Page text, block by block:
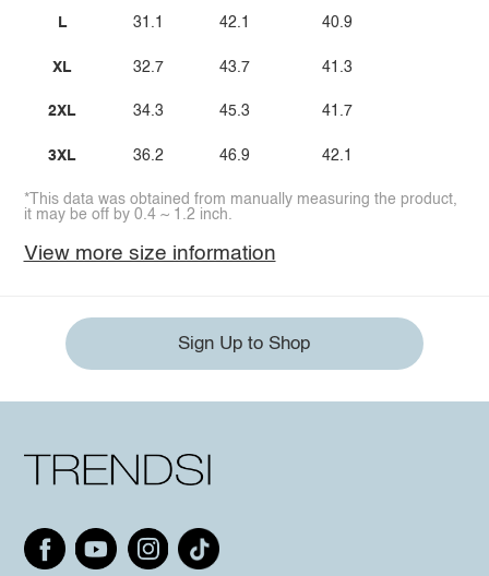
L
XL
2XL
3XL
31.1
32.7
34.3
36.2
42.1
43.7
45.3
46.9
40.9
41.3
41.7
42.1
*This data was obtained from manually measuring the product,
it may be off by 0.4 ~ 1.2 inch.
View more size information
Sign Up to Shop